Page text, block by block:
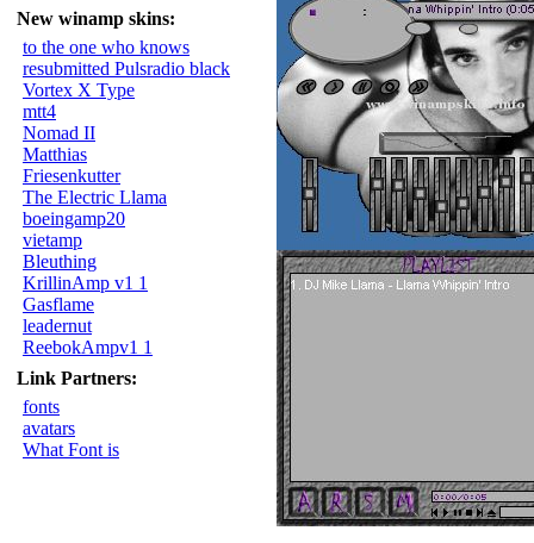
New winamp skins:
to the one who knows
resubmitted Pulsradio black
Vortex X Type
mtt4
Nomad II
Matthias
Friesenkutter
The Electric Llama
boeingamp20
vietamp
Bleuthing
KrillinAmp v1 1
Gasflame
leadernut
ReebokAmpv1 1
Link Partners:
fonts
avatars
What Font is